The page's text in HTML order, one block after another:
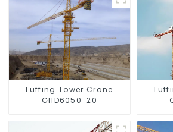
Luffing Tower Crane
GHD6050-20